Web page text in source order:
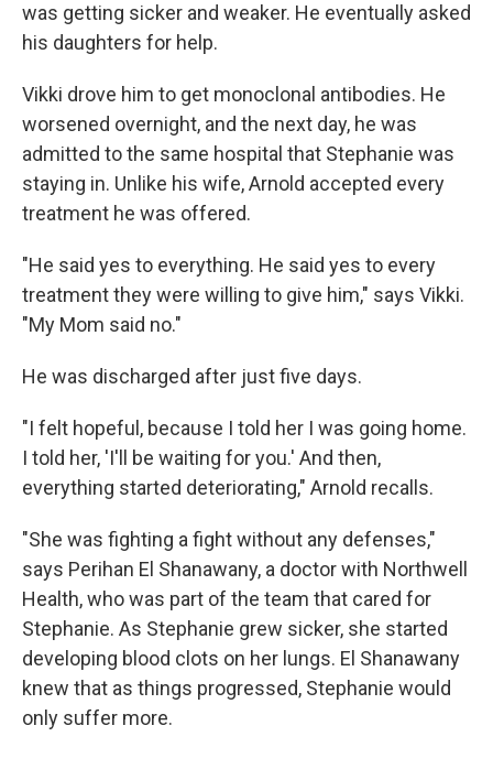
was getting sicker and weaker. He eventually asked
his daughters for help.
Vikki drove him to get monoclonal antibodies. He
worsened overnight, and the next day, he was
admitted to the same hospital that Stephanie was
staying in. Unlike his wife, Arnold accepted every
treatment he was offered.
"He said yes to everything. He said yes to every
treatment they were willing to give him," says Vikki.
"My Mom said no."
He was discharged after just five days.
"I felt hopeful, because I told her I was going home.
I told her, 'I'll be waiting for you.' And then,
everything started deteriorating," Arnold recalls.
"She was fighting a fight without any defenses,"
says Perihan El Shanawany, a doctor with Northwell
Health, who was part of the team that cared for
Stephanie. As Stephanie grew sicker, she started
developing blood clots on her lungs. El Shanawany
knew that as things progressed, Stephanie would
only suffer more.